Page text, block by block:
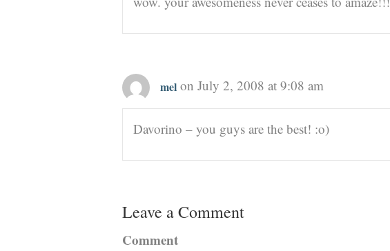
mel on July 2, 2008 at 9:08 am
Davorino – you guys are the best! :o)
Leave a Comment
Comment